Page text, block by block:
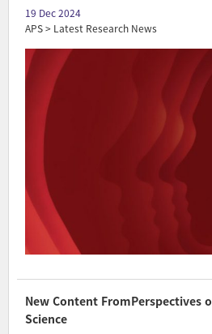
19 Dec 2024
APS > Latest Research News
New Content FromPerspectives
Science